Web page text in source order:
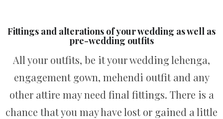
Fittings and alterations of your wedding as well as
pre-wedding outfits
All your outfits, be it your wedding lehenga,
engagement gown, mehendi outfit and any
other attire may need final fittings. There is a
chance that you may have lost or gained a little